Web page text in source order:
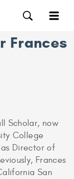
Frances
Scholar, now
College
Director of
Frances
San